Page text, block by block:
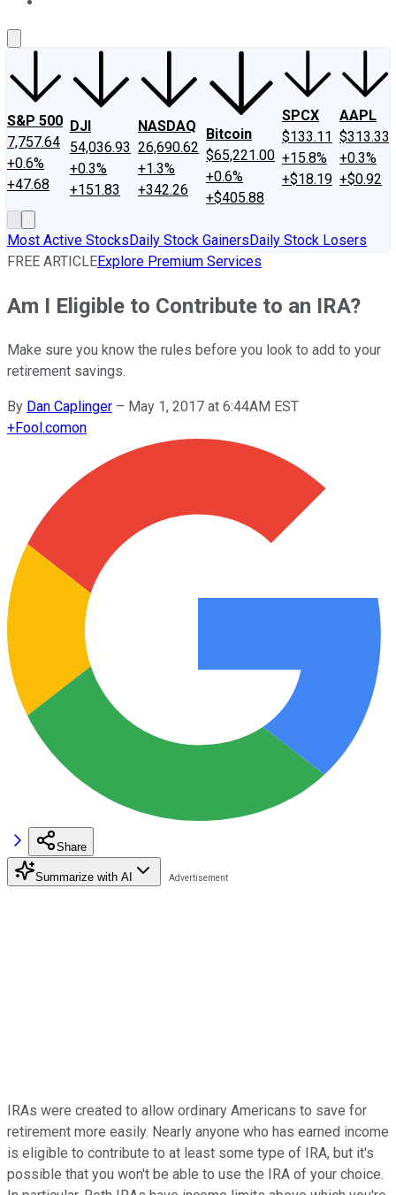
S&P 500
7,757.64
+0.6%
+47.68
DJI
54,036.93
+0.3%
+151.83
NASDAQ
26,690.62
+1.3%
+342.26
Bitcoin
$65,221.00
+0.6%
+$405.88
SPCX
$133.11
+15.8%
+$18.19
AAPL
$313.33
+0.3%
+$0.92
Most Active StocksDaily Stock GainersDaily Stock Losers
FREE ARTICLEExplore Premium Services
Am I Eligible to Contribute to an IRA?
Make sure you know the rules before you look to add to your
retirement savings.
By Dan Caplinger – May 1, 2017 at 6:44AM EST
+Fool.comon
Share
Summarize with AI
IRAs were created to allow ordinary Americans to save for
retirement more easily. Nearly anyone who has earned income
is eligible to contribute to at least some type of IRA, but it's
possible that you won't be able to use the IRA of your choice.